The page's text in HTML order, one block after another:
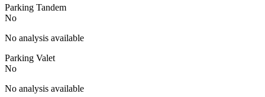
Parking Tandem
No
No analysis available
Parking Valet
No
No analysis available